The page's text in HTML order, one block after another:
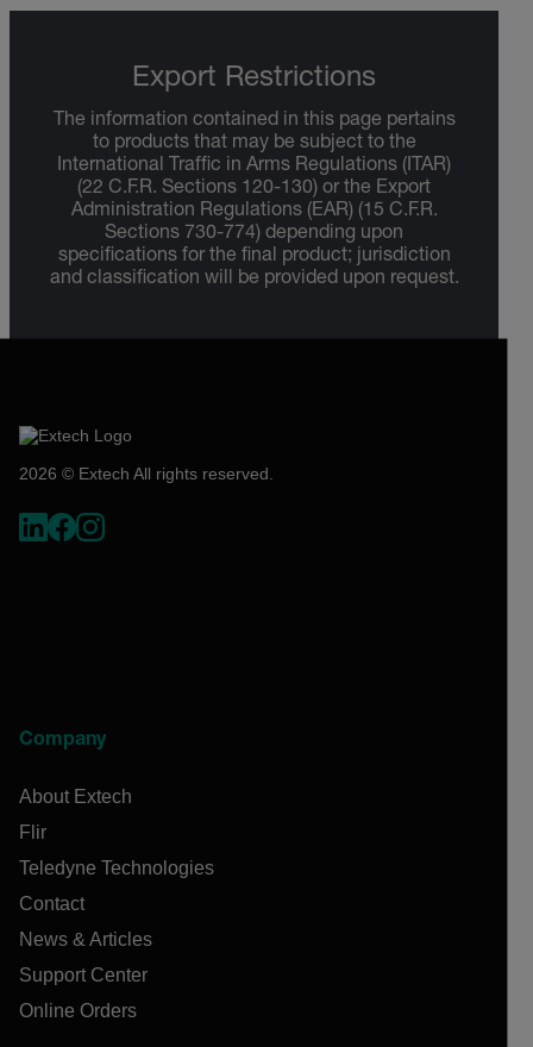
Export Restrictions
The information contained in this page pertains
to products that may be subject to the
International Traffic in Arms Regulations (ITAR)
(22 C.F.R. Sections 120-130) or the Export
Administration Regulations (EAR) (15 C.F.R.
Sections 730-774) depending upon
specifications for the final product; jurisdiction
and classification will be provided upon request.
2026 © Extech All rights reserved.
Company
About Extech
Flir
Teledyne Technologies
Contact
News & Articles
Support Center
Online Orders